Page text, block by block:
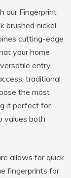
our Fingerprint
brushed nickel
cutting-edge
your home
entry
traditional
the most
it perfect for
values both
allows for quick
fingerprints for